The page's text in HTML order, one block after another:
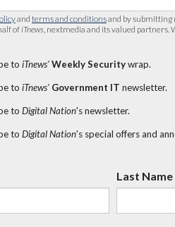
and terms and conditionsand by submitting
ofiTnews , nextmedia and its valued
to iTnews’ Weekly Securitywrap.
to iTnews’ Government IT newsletter.
to Digital Nation's newsletter.
to Digital Nation's special offers and
Last Name